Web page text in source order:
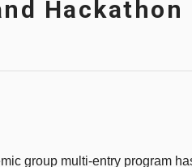
group multi-entry program